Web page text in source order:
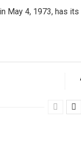
May 4, 1973, has